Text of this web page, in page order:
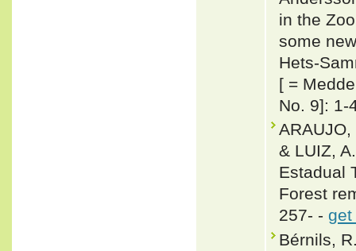
in the
some
Hets-
[ =
No. 9]: 1-
ARAUJO,
& LUIZ,
Estadual
Forest
257- - get
Bérnils,